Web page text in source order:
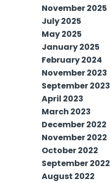
November 2025
July 2025
May 2025
January 2025
February 2024
November 2023
September 2023
April 2023
March 2023
December 2022
November 2022
October 2022
September 2022
August 2022